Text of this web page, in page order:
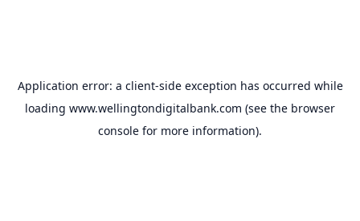
Application error: a client-side exception has occurred while
loading www.wellingtondigitalbank.com (see the browser
console for more information).